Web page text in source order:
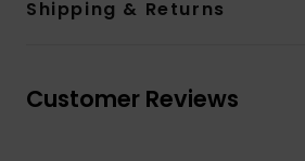
Shipping & Returns
Customer Reviews